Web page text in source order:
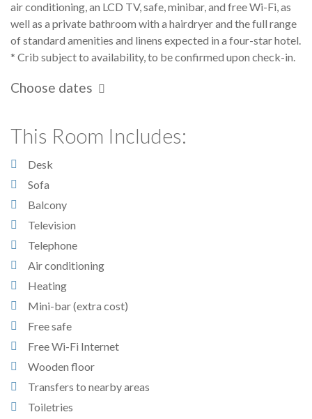
air conditioning, an LCD TV, safe, minibar, and free Wi-Fi, as
well as a private bathroom with a hairdryer and the full range
of standard amenities and linens expected in a four-star hotel.
* Crib subject to availability, to be confirmed upon check-in.
Choose dates
This Room Includes:
Desk
Sofa
Balcony
Television
Telephone
Air conditioning
Heating
Mini-bar (extra cost)
Free safe
Free Wi-Fi Internet
Wooden floor
Transfers to nearby areas
Toiletries